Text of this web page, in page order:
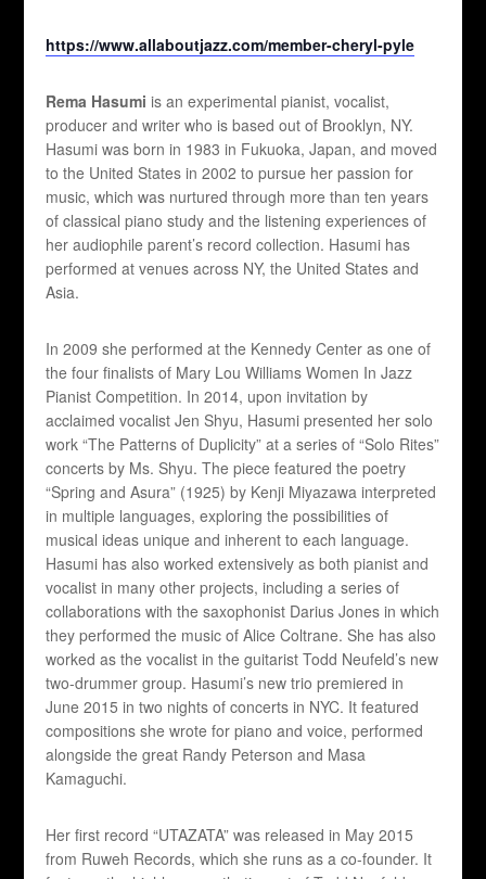
https://www.allaboutjazz.com/member-cheryl-pyle
Rema Hasumi is an experimental pianist, vocalist,
producer and writer who is based out of Brooklyn, NY.
Hasumi was born in 1983 in Fukuoka, Japan, and moved
to the United States in 2002 to pursue her passion for
music, which was nurtured through more than ten years
of classical piano study and the listening experiences of
her audiophile parent’s record collection. Hasumi has
performed at venues across NY, the United States and
Asia.
In 2009 she performed at the Kennedy Center as one of
the four finalists of Mary Lou Williams Women In Jazz
Pianist Competition. In 2014, upon invitation by
acclaimed vocalist Jen Shyu, Hasumi presented her solo
work “The Patterns of Duplicity” at a series of “Solo Rites”
concerts by Ms. Shyu. The piece featured the poetry
“Spring and Asura” (1925) by Kenji Miyazawa interpreted
in multiple languages, exploring the possibilities of
musical ideas unique and inherent to each language.
Hasumi has also worked extensively as both pianist and
vocalist in many other projects, including a series of
collaborations with the saxophonist Darius Jones in which
they performed the music of Alice Coltrane. She has also
worked as the vocalist in the guitarist Todd Neufeld’s new
two-drummer group. Hasumi’s new trio premiered in
June 2015 in two nights of concerts in NYC. It featured
compositions she wrote for piano and voice, performed
alongside the great Randy Peterson and Masa
Kamaguchi.
Her first record “UTAZATA” was released in May 2015
from Ruweh Records, which she runs as a co-founder. It